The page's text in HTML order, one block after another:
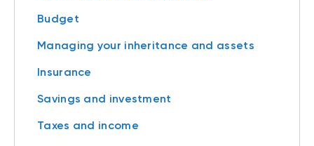
Budget
Managing your inheritance and assets
Insurance
Savings and investment
Taxes and income